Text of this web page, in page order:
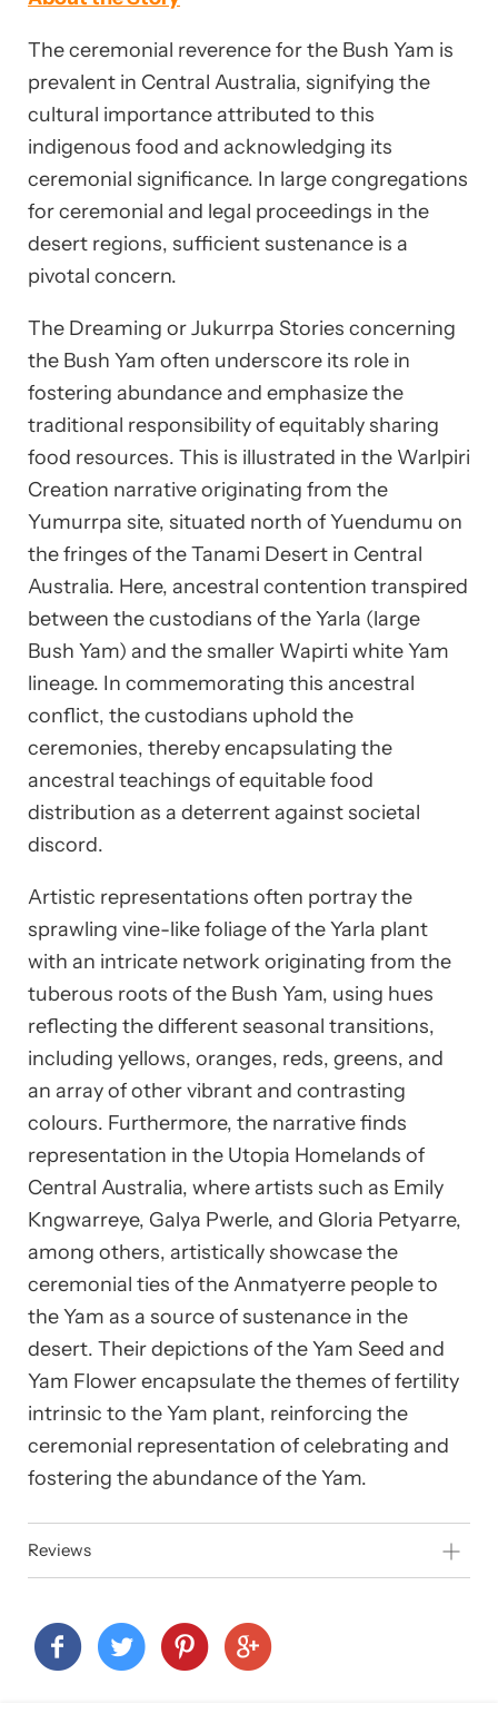
The ceremonial reverence for the Bush Yam is
prevalent in Central Australia, signifying the
cultural importance attributed to this
indigenous food and acknowledging its
ceremonial significance. In large congregations
for ceremonial and legal proceedings in the
desert regions, sufficient sustenance is a
pivotal concern.
The Dreaming or Jukurrpa Stories concerning
the Bush Yam often underscore its role in
fostering abundance and emphasize the
traditional responsibility of equitably sharing
food resources. This is illustrated in the Warlpiri
Creation narrative originating from the
Yumurrpa site, situated north of Yuendumu on
the fringes of the Tanami Desert in Central
Australia. Here, ancestral contention transpired
between the custodians of the Yarla (large
Bush Yam) and the smaller Wapirti white Yam
lineage. In commemorating this ancestral
conflict, the custodians uphold the
ceremonies, thereby encapsulating the
ancestral teachings of equitable food
distribution as a deterrent against societal
discord.
Artistic representations often portray the
sprawling vine-like foliage of the Yarla plant
with an intricate network originating from the
tuberous roots of the Bush Yam, using hues
reflecting the different seasonal transitions,
including yellows, oranges, reds, greens, and
an array of other vibrant and contrasting
colours. Furthermore, the narrative finds
representation in the Utopia Homelands of
Central Australia, where artists such as Emily
Kngwarreye, Galya Pwerle, and Gloria Petyarre,
among others, artistically showcase the
ceremonial ties of the Anmatyerre people to
the Yam as a source of sustenance in the
desert. Their depictions of the Yam Seed and
Yam Flower encapsulate the themes of fertility
intrinsic to the Yam plant, reinforcing the
ceremonial representation of celebrating and
fostering the abundance of the Yam.
Reviews